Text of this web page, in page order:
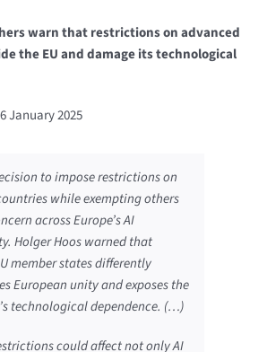
warn that restrictions on advanced
the EU and damage its technological
January 2025
to impose restrictions on
while exempting others
across Europe’s AI
Holger Hoos warned that
member states differently
European unity and exposes the
technological dependence. (…)
could affect not only AI